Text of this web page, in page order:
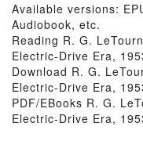
Available versions:
Audiobook, etc.
Reading R. G.
Electric-Drive Era,
Download R. G.
Electric-Drive Era,
PDF/EBooks R. G.
Electric-Drive Era,